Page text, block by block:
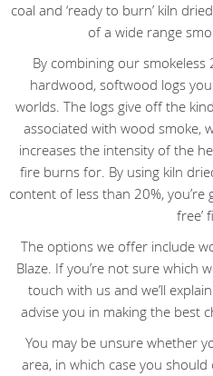
coal and ‘ready to burn’ kiln
of a wide range
By combining our
hardwood, softwood logs
worlds. The logs give off the
associated with wood smoke,
increases the intensity of the
fire burns for. By using kiln
content of less than 20%, you’re
free’
The options we offer include
Blaze. If you’re not sure which
touch with us and we’ll
advise you in making the best
You may be unsure whether
area, in which case you should